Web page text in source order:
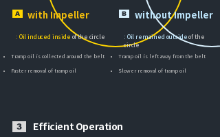
A with Impeller​
: Oil induced inside of the circle
Tramp oil is collected around the belt
Faster removal of tramp oil
B without Impeller​
: Oil remained outside of the
circle
Tramp oil is left away from the belt
Slower removal of tramp oil
3 Efficient Operation